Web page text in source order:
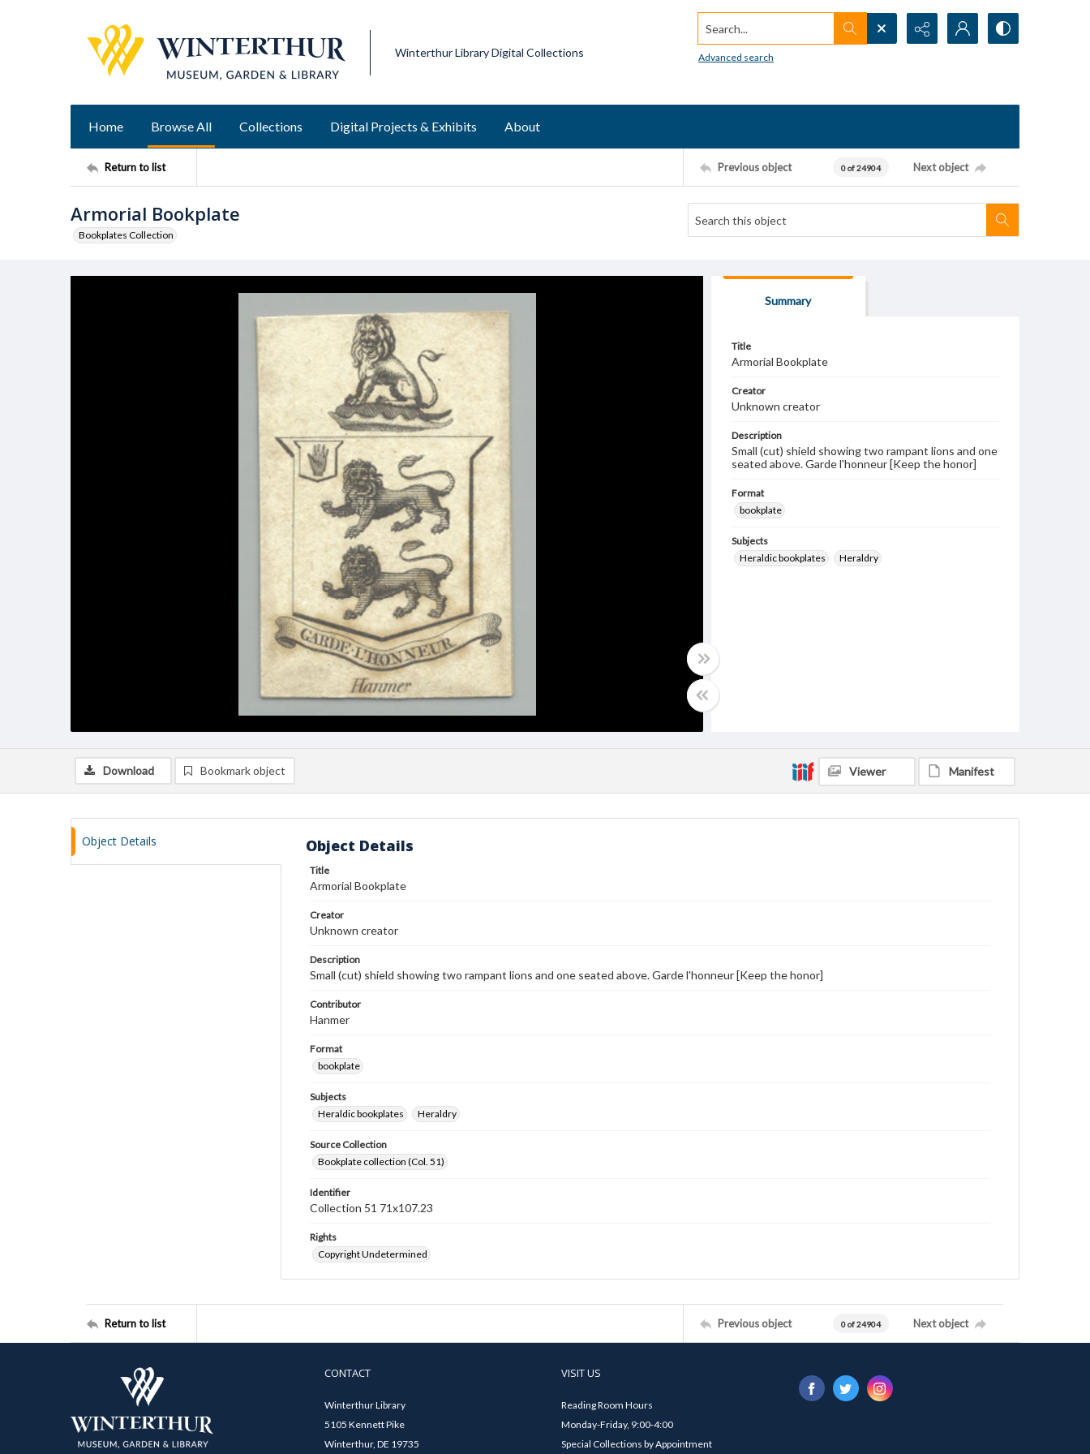
Winterthur Library Digital Collections
Search...
Advanced search
Home Browse All Collections Digital Projects & Exhibits About
Return to list Previous object 0 of 24904 Next object
Armorial Bookplate
Bookplates Collection
Summary
Title
Armorial Bookplate
Creator
Unknown creator
Description
Small (cut) shield showing two rampant lions and one
seated above. Garde l'honneur [Keep the honor]
Format
bookplate
Subjects
Heraldic bookplates
Heraldry
Download Bookmark object Viewer Manifest
Object Details Object Details
Title
Armorial Bookplate
Creator
Unknown creator
Description
Small (cut) shield showing two rampant lions and one seated above. Garde l'honneur [Keep the honor]
Contributor
Hanmer
Format
bookplate
Subjects
Heraldic bookplates
Heraldry
Source Collection
Bookplate collection (Col. 51)
Identifier
Collection 51 71x107.23
Rights
Copyright Undetermined
Return to list Previous object 0 of 24904 Next object
CONTACT
Winterthur Library
5105 Kennett Pike
Winterthur, DE 19735
VISIT US
Reading Room Hours
Monday-Friday, 9:00-4:00
Special Collections by Appointment